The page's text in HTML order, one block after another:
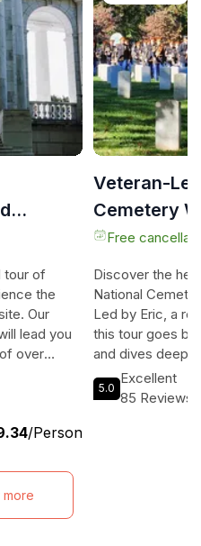
tour of
the
Our
lead you
over
like
of the
your
the
of
/Person
Veteran-
Cemetery
Free
Discover the
National
Led by Eric, a
this tour goes
and dives deep
behind them.
knowledge of
5.0
Excellent
85 Reviews
more